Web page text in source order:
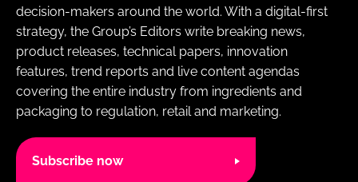
decision-makers around the world. With a digital-first
strategy, the Group’s Editors write breaking news,
product releases, technical papers, innovation
features, trend reports and live content agendas
covering the entire industry from ingredients and
packaging to regulation, retail and marketing.
Subscribe now